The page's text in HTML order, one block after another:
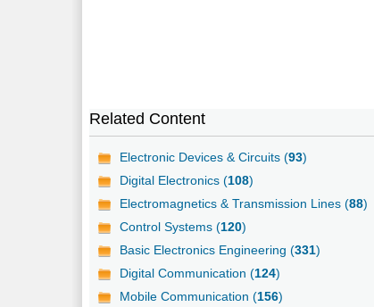
Related Content
Electronic Devices & Circuits (93)
Digital Electronics (108)
Electromagnetics & Transmission Lines (88)
Control Systems (120)
Basic Electronics Engineering (331)
Digital Communication (124)
Mobile Communication (156)